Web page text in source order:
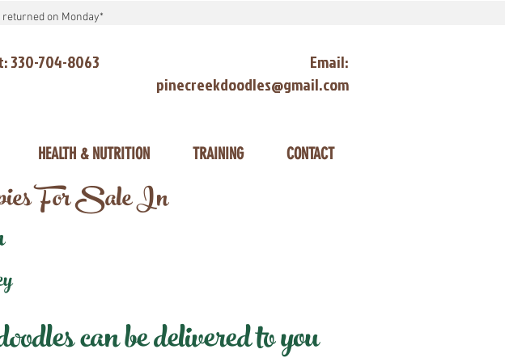
on Monday*
330-704-8063
Email:
pinecreekdoodles@gmail.com
HEALTH & NUTRITION TRAINING CONTACT
For Sale In
can be delivered to you